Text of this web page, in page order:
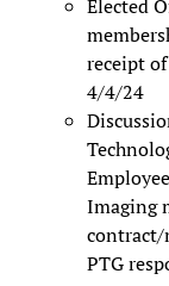
Elected
receipt
4/4/24
Imaging
contract/
PTG